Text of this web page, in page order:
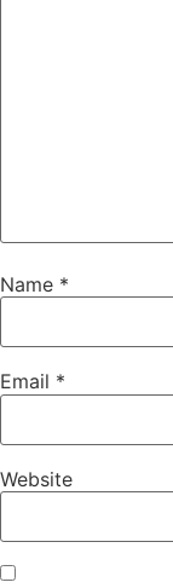
Name *
Email *
Website